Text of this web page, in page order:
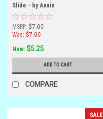
Slide - by Annie
MSRP: $7.00
Was: $7.00
Now: $5.25
ADD TO CART
COMPARE
SALE